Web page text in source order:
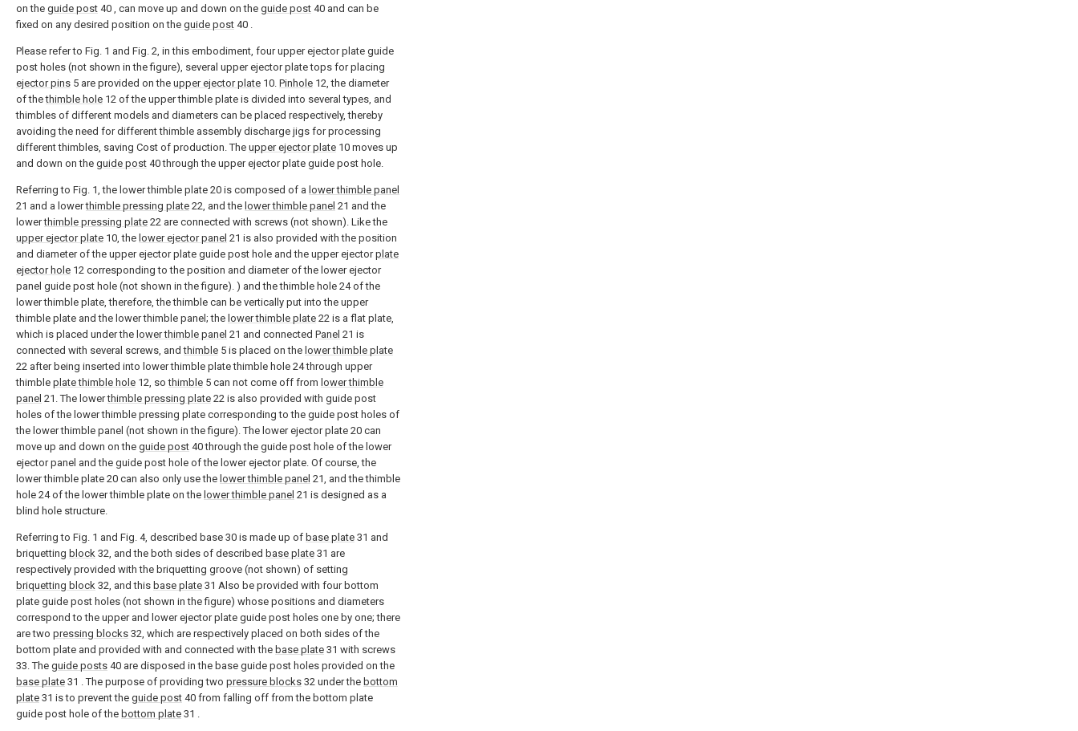
on the guide post 40 , can move up and down on the guide post 40 and can be
fixed on any desired position on the guide post 40 .
Please refer to Fig. 1 and Fig. 2, in this embodiment, four upper ejector plate guide
post holes (not shown in the figure), several upper ejector plate tops for placing
ejector pins 5 are provided on the upper ejector plate 10. Pinhole 12, the diameter
of thethimble hole 12 of the upper thimble plate is divided into several types, and
thimbles of different models and diameters can be placed respectively, thereby
avoiding the need for different thimble assembly discharge jigs for processing
different thimbles, saving Cost of production. The upper ejector plate 10 moves up
and down on the guide post 40 through the upper ejector plate guide post hole.
Referring to Fig. 1, the lower thimble plate 20 is composed of a lower thimble panel
21 and a lowerthimble pressing plate 22, and the lower thimble panel 21 and the
lowerthimble pressing plate 22 are connected with screws (not shown). Like the
upper ejector plate 10, the lower ejector panel 21 is also provided with the position
and diameter of the upper ejector plate guide post hole and the upper ejectorplate
ejector hole 12 corresponding to the position and diameter of the lower ejector
panel guide post hole (not shown in the figure). ) and the thimble hole 24 of the
lower thimble plate, therefore, the thimble can be vertically put into the upper
thimble plate and the lower thimble panel; the lower thimble plate 22 is a flat plate,
which is placed under the lower thimble panel 21 and connected Panel 21 is
connected with several screws, andthimble 5 is placed on the lower thimble plate
22 after being inserted into lower thimble plate thimble hole 24 through upper
thimble plate thimble hole 12, sothimble 5 can not come off from lower thimble
panel 21. The lowerthimble pressing plate 22 is also provided with guide post
holes of the lower thimble pressing plate corresponding to the guide post holes of
the lower thimble panel (not shown in the figure). The lower ejector plate 20 can
move up and down on the guide post 40 through the guide post hole of the lower
ejector panel and the guide post hole of the lower ejector plate. Of course, the
lower thimble plate 20 can also only use the lower thimble panel 21, and the thimble
hole 24 of the lower thimble plate on the lower thimble panel 21 is designed as a
blind hole structure.
Referring to Fig. 1 and Fig. 4, described base 30 is made up of base plate 31 and
briquetting block 32, and the both sides of described base plate 31 are
respectively provided with the briquetting groove (not shown) of setting
briquetting block 32, and this base plate 31 Also be provided with four bottom
plate guide post holes (not shown in the figure) whose positions and diameters
correspond to the upper and lower ejector plate guide post holes one by one; there
are two pressing blocks 32, which are respectively placed on both sides of the
bottom plate and provided with and connected with the base plate 31 with screws
33. The guide posts 40 are disposed in the base guide post holes provided on the
base plate 31 . The purpose of providing two pressure blocks 32 under the bottom
plate 31 is to prevent the guide post 40 from falling off from the bottom plate
guide post hole of the bottom plate 31 .